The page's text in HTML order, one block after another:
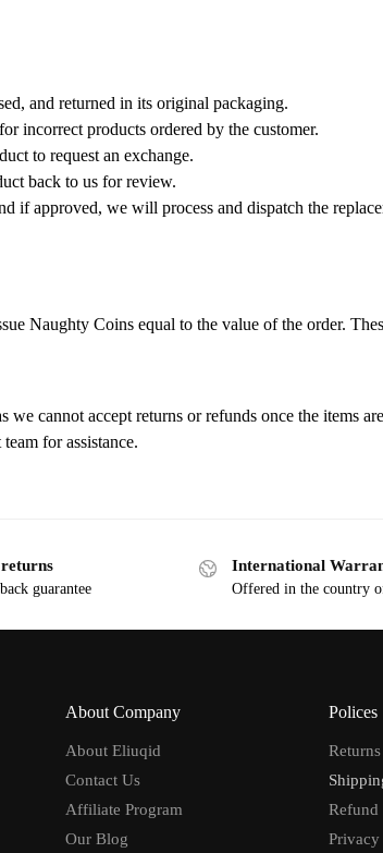
and returned in its original packaging.
incorrect products ordered by the customer.
to request an exchange.
back to us for review.
if approved, we will process and dispatch the
Naughty Coins equal to the value of the order.
cannot accept returns or refunds once the items
for assistance.
guarantee
International
Offered in the country
About Company
About Eliuqid
Contact Us
Affiliate Program
Our Blog
Polices
Refund